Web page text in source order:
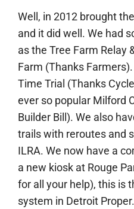
Well, in 2012 brought
and it did well. We had
as the Tree Farm Relay
Farm (Thanks
Time Trial (Thanks
ever so popular Milford
Builder Bill). We also
trails with reroutes and
ILRA. We now have a
a new kiosk at Rouge
for all your help), this is
system in Detroit